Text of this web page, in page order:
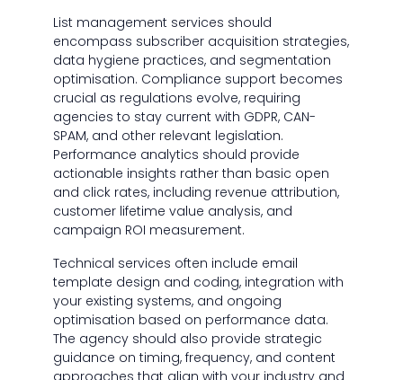
List management services should
encompass subscriber acquisition strategies,
data hygiene practices, and segmentation
optimisation. Compliance support becomes
crucial as regulations evolve, requiring
agencies to stay current with GDPR, CAN-
SPAM, and other relevant legislation.
Performance analytics should provide
actionable insights rather than basic open
and click rates, including revenue attribution,
customer lifetime value analysis, and
campaign ROI measurement.
Technical services often include email
template design and coding, integration with
your existing systems, and ongoing
optimisation based on performance data.
The agency should also provide strategic
guidance on timing, frequency, and content